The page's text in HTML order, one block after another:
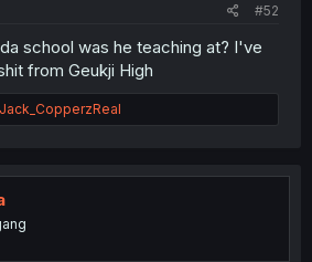
#52
school was he teaching at? I've
from Geukji High
Jack_CopperzReal